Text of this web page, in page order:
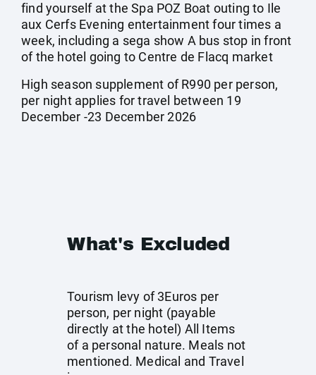
find yourself at the Spa POZ Boat outing to Ile
aux Cerfs Evening entertainment four times a
week, including a sega show A bus stop in front
of the hotel going to Centre de Flacq market
High season supplement of R990 per person,
per night applies for travel between 19
December -23 December 2026
What's Excluded
Tourism levy of 3Euros per
person, per night (payable
directly at the hotel) All Items
of a personal nature. Meals not
mentioned. Medical and Travel